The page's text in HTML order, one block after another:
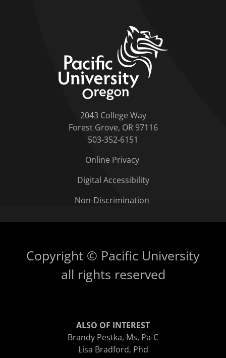
2043 College Way
Forest Grove, OR 97116
503-352-6151
Online Privacy
Digital Accessibility
Non-Discrimination
Copyright © Pacific University
all rights reserved
ALSO OF INTEREST
Brandy Pestka, Ms, Pa-C
Lisa Bradford, Phd